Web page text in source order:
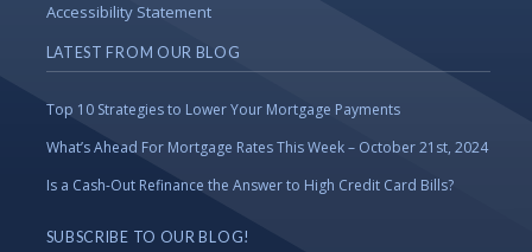
Accessibility Statement
LATEST FROM OUR BLOG
Top 10 Strategies to Lower Your Mortgage Payments
What’s Ahead For Mortgage Rates This Week – October 21st, 2024
Is a Cash-Out Refinance the Answer to High Credit Card Bills?
SUBSCRIBE TO OUR BLOG!